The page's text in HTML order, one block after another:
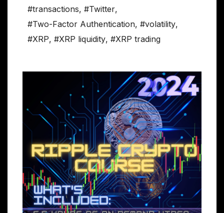
#transactions, #Twitter,
#Two-Factor Authentication, #volatility,
#XRP, #XRP liquidity, #XRP trading